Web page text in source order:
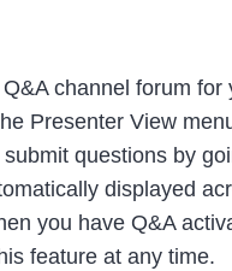
channel forum for
Presenter View
questions by
displayed
you have Q&A
feature at any time.